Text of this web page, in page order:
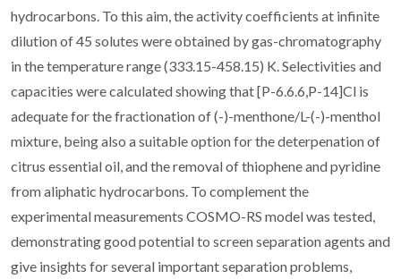
hydrocarbons. To this aim, the activity coefficients at infinite
dilution of 45 solutes were obtained by gas-chromatography
in the temperature range (333.15-458.15) K. Selectivities and
capacities were calculated showing that [P-6.6.6,P-14]Cl is
adequate for the fractionation of (-)-menthone/L-(-)-menthol
mixture, being also a suitable option for the deterpenation of
citrus essential oil, and the removal of thiophene and pyridine
from aliphatic hydrocarbons. To complement the
experimental measurements COSMO-RS model was tested,
demonstrating good potential to screen separation agents and
give insights for several important separation problems,